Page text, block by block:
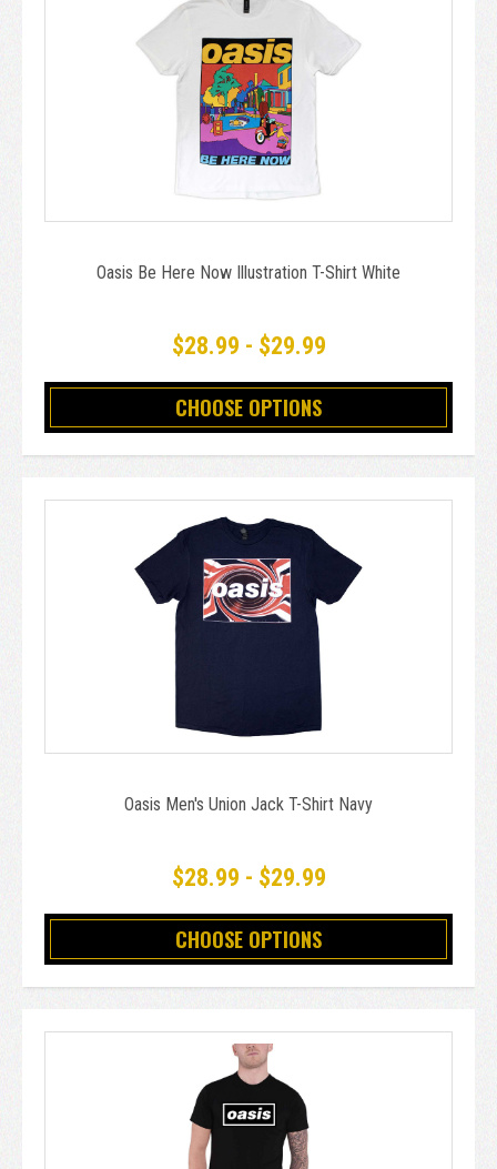
Oasis Be Here Now Illustration T-Shirt White
$28.99 - $29.99
CHOOSE OPTIONS
Oasis Men's Union Jack T-Shirt Navy
$28.99 - $29.99
CHOOSE OPTIONS